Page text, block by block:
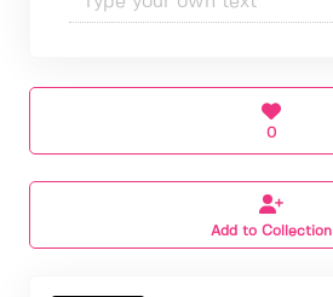
0
Add to Collection